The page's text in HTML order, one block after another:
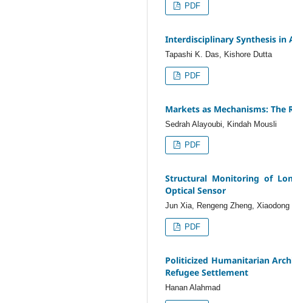
PDF
Interdisciplinary Synthesis in
Tapashi K. Das, Kishore Dutta
PDF
Markets as Mechanisms: The
Sedrah Alayoubi, Kindah Mousli
PDF
Structural Monitoring of
Optical Sensor
Jun Xia, Rengeng Zheng, Xiaodong
PDF
Politicized Humanitarian
Refugee Settlement
Hanan Alahmad